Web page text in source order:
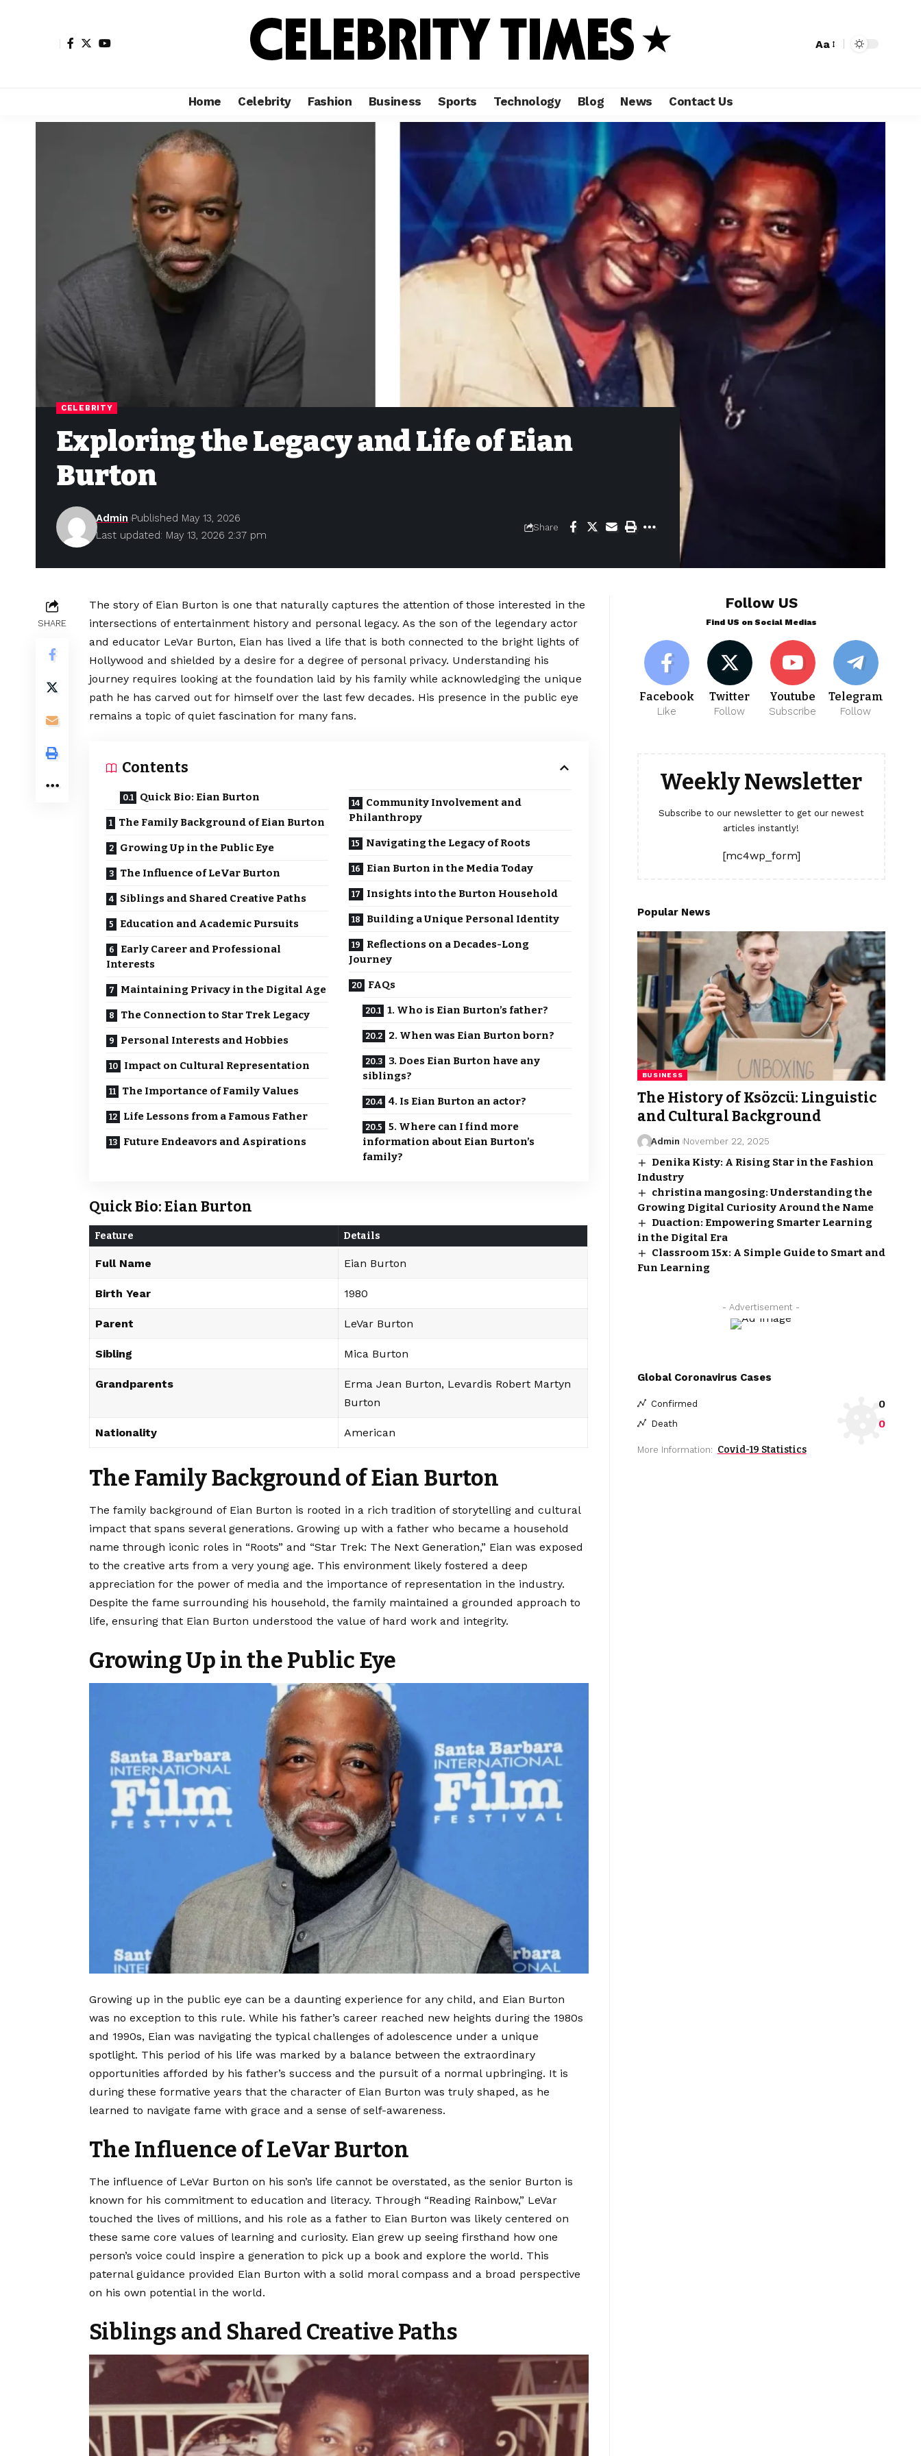
Aa
Home Celebrity Fashion Business Sports Technology Blog News Contact Us
CELEBRITY
Exploring the Legacy and Life of Eian
Burton
Last updated: May 13, 2026 2:37 pm
Admin Published May 13, 2026
Share
SHARE
The story of Eian Burton is one that naturally captures the attention of those interested in the
intersections of entertainment history and personal legacy. As the son of the legendary actor
and educator LeVar Burton, Eian has lived a life that is both connected to the bright lights of
Hollywood and shielded by a desire for a degree of personal privacy. Understanding his
journey requires looking at the foundation laid by his family while acknowledging the unique
path he has carved out for himself over the last few decades. His presence in the public eye
remains a topic of quiet fascination for many fans.
Contents
Quick Bio: Eian Burton
The Family Background of Eian Burton
Growing Up in the Public Eye
The Influence of LeVar Burton
Siblings and Shared Creative Paths
Education and Academic Pursuits
Early Career and Professional
Interests
Maintaining Privacy in the Digital Age
The Connection to Star Trek Legacy
Personal Interests and Hobbies
Impact on Cultural Representation
The Importance of Family Values
Life Lessons from a Famous Father
Future Endeavors and Aspirations
Community Involvement and
Philanthropy
Navigating the Legacy of Roots
Eian Burton in the Media Today
Insights into the Burton Household
Building a Unique Personal Identity
Reflections on a Decades-Long
Journey
FAQs
1. Who is Eian Burton’s father?
2. When was Eian Burton born?
3. Does Eian Burton have any
siblings?
4. Is Eian Burton an actor?
5. Where can I find more
information about Eian Burton’s
family?
Quick Bio: Eian Burton
Feature Details
Full Name Eian Burton
Birth Year 1980
Parent LeVar Burton
Sibling Mica Burton
Grandparents
Erma Jean Burton, Levardis Robert Martyn
Burton
Nationality American
The Family Background of Eian Burton
The family background of Eian Burton is rooted in a rich tradition of storytelling and cultural
impact that spans several generations. Growing up with a father who became a household
name through iconic roles in “Roots” and “Star Trek: The Next Generation,” Eian was exposed
to the creative arts from a very young age. This environment likely fostered a deep
appreciation for the power of media and the importance of representation in the industry.
Despite the fame surrounding his household, the family maintained a grounded approach to
life, ensuring that Eian Burton understood the value of hard work and integrity.
Growing Up in the Public Eye
Growing up in the public eye can be a daunting experience for any child, and Eian Burton
was no exception to this rule. While his father’s career reached new heights during the 1980s
and 1990s, Eian was navigating the typical challenges of adolescence under a unique
spotlight. This period of his life was marked by a balance between the extraordinary
opportunities afforded by his father’s success and the pursuit of a normal upbringing. It is
during these formative years that the character of Eian Burton was truly shaped, as he
learned to navigate fame with grace and a sense of self-awareness.
The Influence of LeVar Burton
The influence of LeVar Burton on his son’s life cannot be overstated, as the senior Burton is
known for his commitment to education and literacy. Through “Reading Rainbow,” LeVar
touched the lives of millions, and his role as a father to Eian Burton was likely centered on
these same core values of learning and curiosity. Eian grew up seeing firsthand how one
person’s voice could inspire a generation to pick up a book and explore the world. This
paternal guidance provided Eian Burton with a solid moral compass and a broad perspective
on his own potential in the world.
Siblings and Shared Creative Paths
Follow US
Find US on Social Medias
Facebook
Like
Twitter
Follow
Youtube
Subscribe
Telegram
Follow
Weekly Newsletter
Subscribe to our newsletter to get our newest
articles instantly!
[mc4wp_form]
Popular News
BUSINESS
The History of Ksözcü: Linguistic
and Cultural Background
Admin November 22, 2025
Denika Kisty: A Rising Star in the Fashion
Industry
christina mangosing: Understanding the
Growing Digital Curiosity Around the Name
Duaction: Empowering Smarter Learning
in the Digital Era
Classroom 15x: A Simple Guide to Smart and
Fun Learning
- Advertisement -
Global Coronavirus Cases
Confirmed 0
Death 0
More Information: Covid-19 Statistics